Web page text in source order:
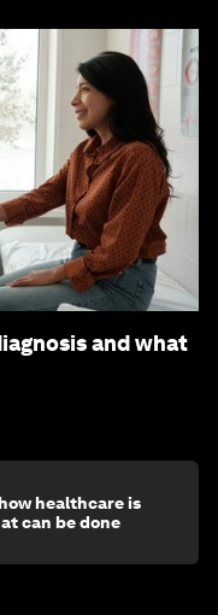
and what
healthcare is
can be done